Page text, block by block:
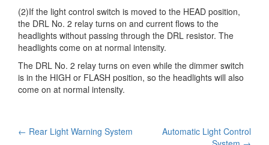
(2)If the light control switch is moved to the HEAD position,
the DRL No. 2 relay turns on and current flows to the
headlights without passing through the DRL resistor. The
headlights come on at normal intensity.
The DRL No. 2 relay turns on even while the dimmer switch
is in the HIGH or FLASH position, so the headlights will also
come on at normal intensity.
Post
← Rear Light Warning System
Automatic Light Control